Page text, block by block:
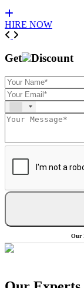
HIRE NOW
Previous
Get Discount
Our